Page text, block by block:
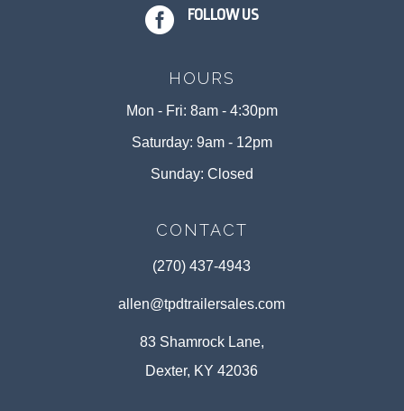
 FOLLOW US
HOURS
Mon - Fri: 8am - 4:30pm
Saturday: 9am - 12pm
Sunday: Closed
CONTACT
(270) 437-4943
allen@tpdtrailersales.com
83 Shamrock Lane,
Dexter, KY 42036